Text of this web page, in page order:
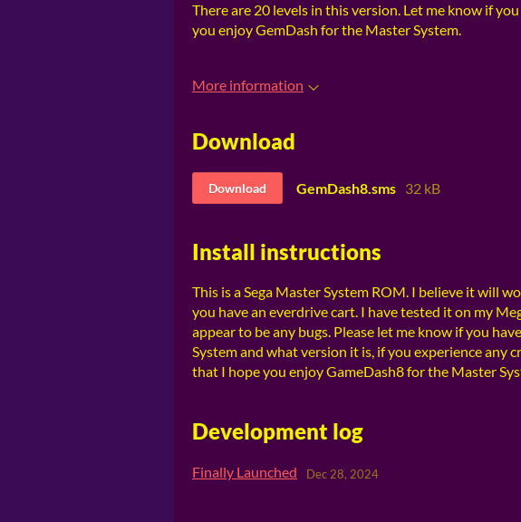
There are 20 levels in this version. Let me know if
you enjoy GemDash for the Master System.
More information
Download
Download GemDash8.sms 32 kB
Install instructions
This is a Sega Master System ROM. I believe it will
you have an everdrive cart. I have tested it on my
appear to be any bugs. Please let me know if you
System and what version it is, if you experience any
that I hope you enjoy GameDash8 for the Master
Development log
Finally Launched Dec 28, 2024